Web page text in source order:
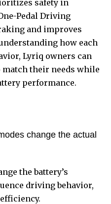
safety in
Pedal Driving
and improves
how each
Lyriq owners can
their needs while
performance.
change the actual
the battery’s
driving behavior,